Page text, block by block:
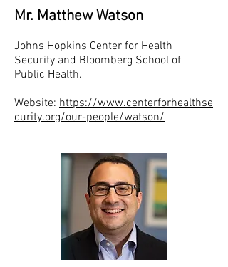
Mr. Matthew Watson
Johns Hopkins Center for Health
Security and Bloomberg School of
Public Health.
Website: https://www.centerforhealthse
curity.org/our-people/watson/